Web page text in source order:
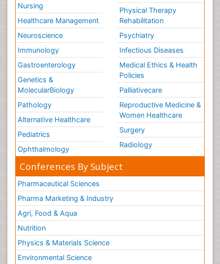
Nursing
Healthcare Management
Neuroscience
Immunology
Gastroenterology
Genetics &
MolecularBiology
Pathology
Alternative Healthcare
Pediatrics
Ophthalmology
Physical Therapy
Rehabilitation
Psychiatry
Infectious Diseases
Medical Ethics & Health
Policies
Palliativecare
Reproductive Medicine &
Women Healthcare
Surgery
Radiology
Conferences By Subject
Pharmaceutical Sciences
Pharma Marketing & Industry
Agri, Food & Aqua
Nutrition
Physics & Materials Science
Environmental Science